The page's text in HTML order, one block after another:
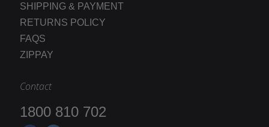
SHIPPING & PAYMENT
RETURNS POLICY
FAQS
ZIPPAY
Contact
1800 810 702